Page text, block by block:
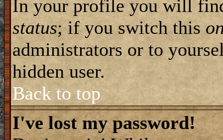
In your profile you will
status; if you switch this
administrators or to
hidden user.
Back to top
I've lost my password!